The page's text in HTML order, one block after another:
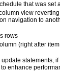
that was set
view
navigation to
rows
(right after
statements,
enhance